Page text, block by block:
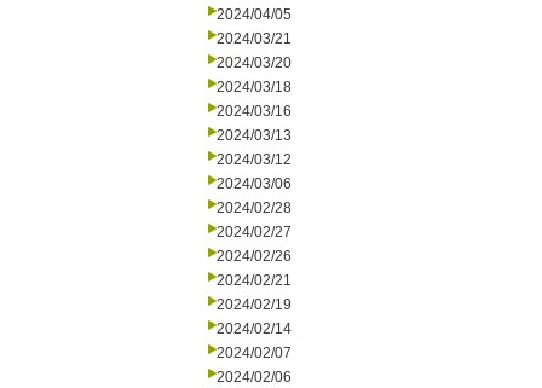
2024/04/05
2024/03/21
2024/03/20
2024/03/18
2024/03/16
2024/03/13
2024/03/12
2024/03/06
2024/02/28
2024/02/27
2024/02/26
2024/02/21
2024/02/19
2024/02/14
2024/02/07
2024/02/06